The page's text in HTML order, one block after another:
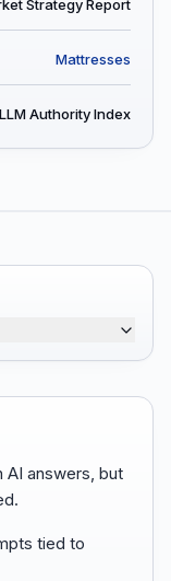
Strategy Report
Mattresses
LLM Authority Index
AI answers, but
tied to